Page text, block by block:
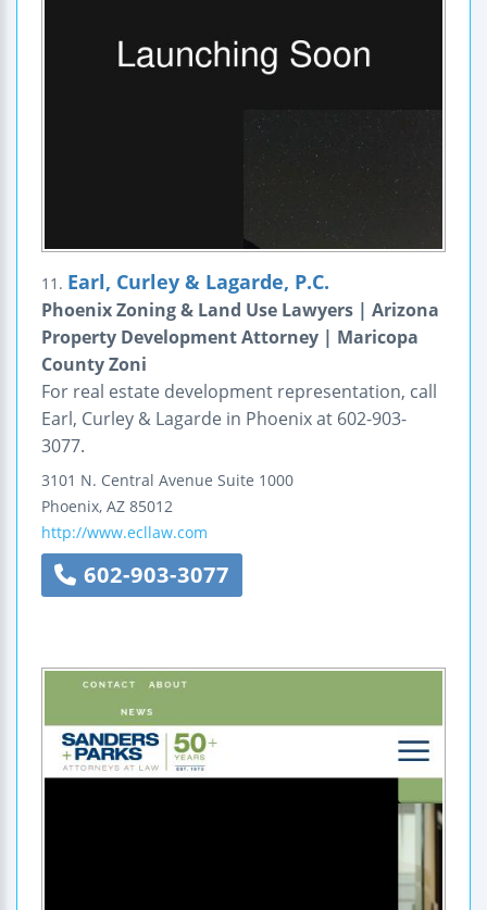
11. Earl, Curley & Lagarde, P.C.
Phoenix Zoning & Land Use Lawyers | Arizona
Property Development Attorney | Maricopa
County Zoni
For real estate development representation, call
Earl, Curley & Lagarde in Phoenix at 602-903-
3077.
3101 N. Central Avenue Suite 1000
Phoenix, AZ 85012
http://www.ecllaw.com
602-903-3077